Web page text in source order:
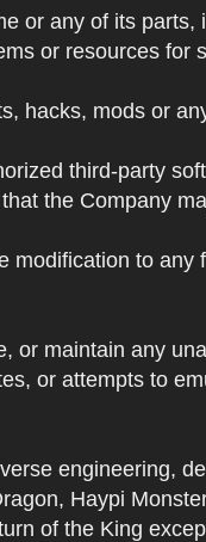
or any of its
or resources for
hacks, mods or
third-party
the Company
modification to
or maintain any
or attempts to
engineering,
Haypi
of the King